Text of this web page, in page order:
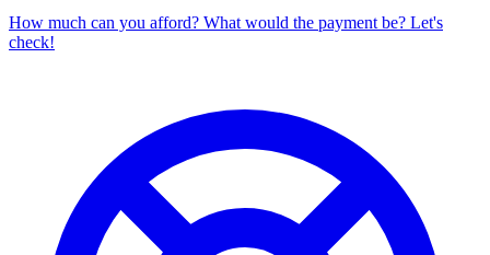
How much can you afford? What would the payment be? Let's
check!